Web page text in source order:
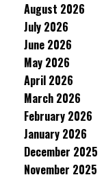
August 2026
July 2026
June 2026
May 2026
April 2026
March 2026
February 2026
January 2026
December 2025
November 2025